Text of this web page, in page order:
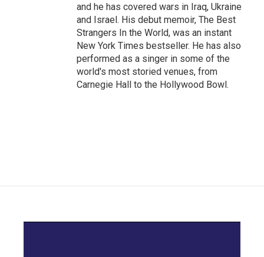
and he has covered wars in Iraq, Ukraine
and Israel. His debut memoir, The Best
Strangers In the World, was an instant
New York Times bestseller. He has also
performed as a singer in some of the
world's most storied venues, from
Carnegie Hall to the Hollywood Bowl.